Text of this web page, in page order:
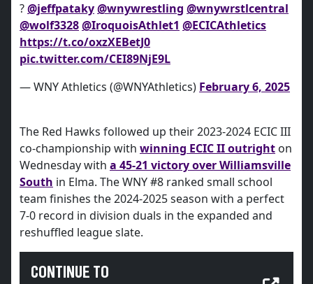
?@jeffpataky@wnywrestling @wnywrstlcentral
@wolf3328@IroquoisAthlet1 @ECICAthletics
https://t.co/oxzXEBetJ0
pic.twitter.com/CEI89NjE9L
— WNY Athletics (@WNYAthletics) February 6, 2025
The Red Hawks followed up their 2023-2024 ECIC III
co-championship with winning ECIC II outright on
Wednesday with a 45-21 victory over Williamsville
South in Elma. The WNY #8 ranked small school
team finishes the 2024-2025 season with a perfect
7-0 record in division duals in the expanded and
reshuffled league slate.
CONTINUE TO